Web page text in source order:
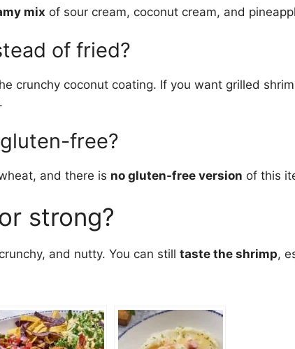
mix of sour cream, coconut cream, and
of fried?
crunchy coconut coating. If you want grilled
free?
and there is no gluten-free version of this
strong?
and nutty. You can still taste the shrimp,